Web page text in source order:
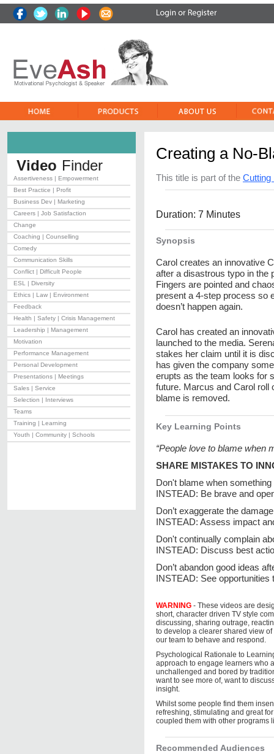
Video Finder
Assertiveness | Empowerment
Best Practice | Profit
Business Dev | Marketing
Careers | Job Satisfaction
Change
Coaching | Counselling
Comedy
Communication Skills
Conflict | Difficult People
ESL | Diversity
Ethics | Law | Environment
Feedback
Health | Safety | Crisis Management
Leadership | Management
Motivation
Performance Management
Personal Development
Presentations | Meetings
Sales | Service
Selection | Interviews
Teams
Training | Learning
Youth | Community | Schools
Creating a No-
This title is part of the Cutting
Duration: 7 Minutes
Synopsis
Carol creates an innovative
after a disastrous typo in the
Fingers are pointed and
present a 4-step process so
doesn’t happen again.
Carol has created an
launched to the media.
stakes her claim until it is
has given the company
erupts as the team looks for
future. Marcus and Carol roll
blame is removed.
Key Learning Points
“People love to blame when
SHARE MISTAKES TO
Don't blame when
INSTEAD: Be brave and
Don’t exaggerate the damage
INSTEAD: Assess impact
Don't continually complain
INSTEAD: Discuss best
Don’t abandon good
INSTEAD: See opportunities
WARNING - These videos are
short, character driven TV style
discussing, sharing outrage,
to develop a clearer shared view
our team to behave and respond.
Psychological Rationale to
approach to engage learners who
unchallenged and bored by
want to see more of, want to
insight.
Whilst some people find them
refreshing, stimulating and great
coupled them with other programs
Recommended Audiences